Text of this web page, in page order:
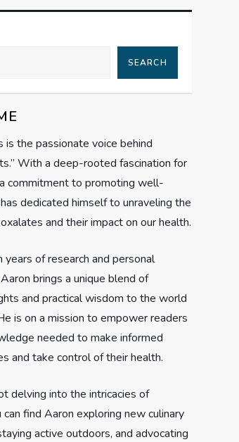
SEARCH
is the passionate voice behind
With a deep-rooted fascination for
commitment to promoting well-
dedicated himself to unraveling the
and their impact on our health.
years of research and personal
brings a unique blend of
and practical wisdom to the world
is on a mission to empower readers
needed to make informed
and take control of their health.
delving into the intricacies of
find Aaron exploring new culinary
active outdoors, and advocating